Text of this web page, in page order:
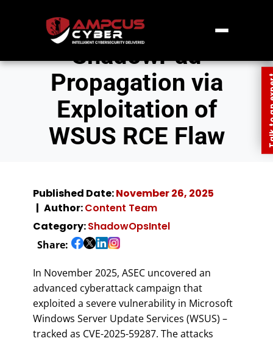
ShadowPad
Propagation via
Exploitation of
WSUS RCE Flaw
Published Date:November 26, 2025
Author:Content Team
Category:ShadowOpsIntel
Share:
In November 2025, ASEC uncovered an
advanced cyberattack campaign that
exploited a severe vulnerability in Microsoft
Windows Server Update Services (WSUS) –
tracked as CVE-2025-59287. The attacks
Talk